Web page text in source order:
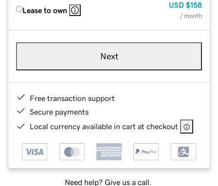
Lease to own
USD $158
/ month
Next
Free transaction support
Secure payments
Local currency available in cart at checkout
Need help? Give us a call.